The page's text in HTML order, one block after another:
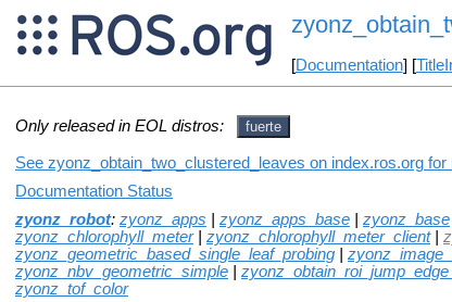
[Documentation] [
Only released in EOL distros: fuerte
See zyonz_obtain_two_clustered_leaves on index.ros.org
Documentation Status
zyonz_robot: zyonz_apps zyonz_apps_base zyonz_base
zyonz_chlorophyll_meter| zyonz_chlorophyll_meter_client|
zyonz_geometric_based_single_leaf_probing
zyonz_nbv_geometric_simple
zyonz_tof_color